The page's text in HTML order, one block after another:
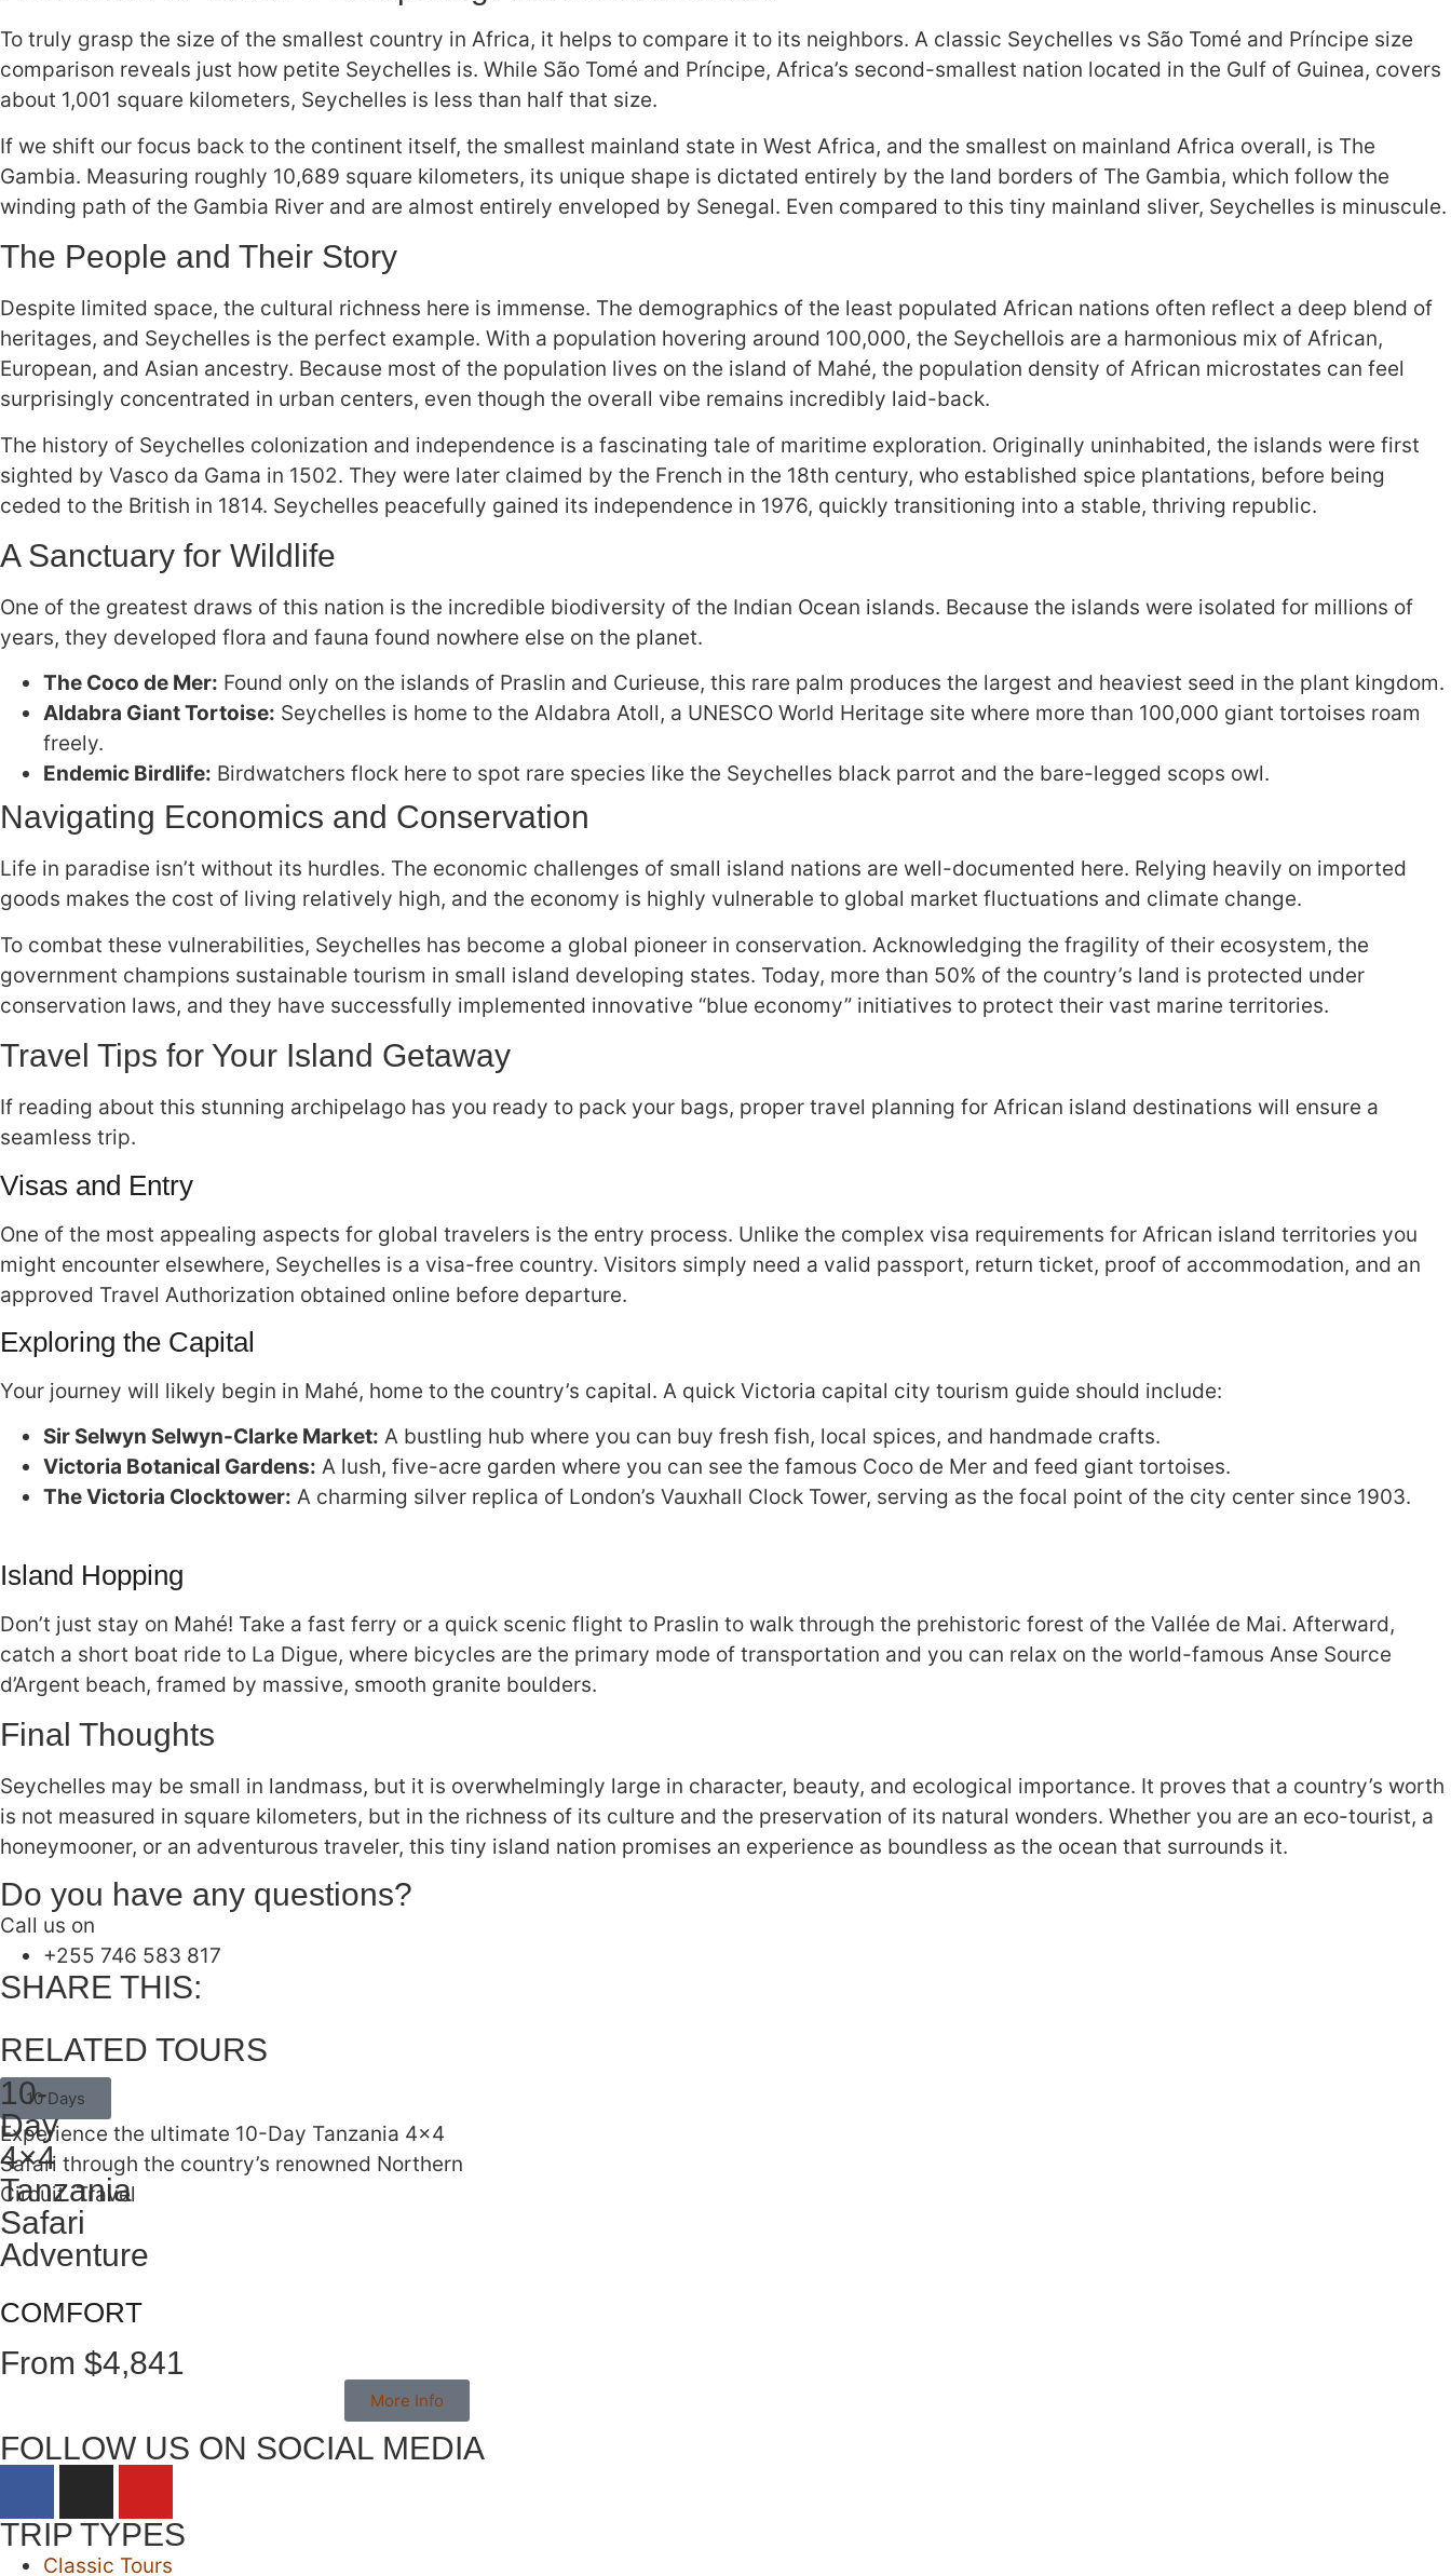
To truly grasp the size of the smallest country in Africa, it helps to compare it to its neighbors. A classic Seychelles vs São Tomé and Príncipe size
comparison reveals just how petite Seychelles is. While São Tomé and Príncipe, Africa’s second-smallest nation located in the Gulf of Guinea, covers
about 1,001 square kilometers, Seychelles is less than half that size.
If we shift our focus back to the continent itself, the smallest mainland state in West Africa, and the smallest on mainland Africa overall, is The
Gambia. Measuring roughly 10,689 square kilometers, its unique shape is dictated entirely by the land borders of The Gambia, which follow the
winding path of the Gambia River and are almost entirely enveloped by Senegal. Even compared to this tiny mainland sliver, Seychelles is minuscule.
The People and Their Story
Despite limited space, the cultural richness here is immense. The demographics of the least populated African nations often reflect a deep blend of
heritages, and Seychelles is the perfect example. With a population hovering around 100,000, the Seychellois are a harmonious mix of African,
European, and Asian ancestry. Because most of the population lives on the island of Mahé, the population density of African microstates can feel
surprisingly concentrated in urban centers, even though the overall vibe remains incredibly laid-back.
The history of Seychelles colonization and independence is a fascinating tale of maritime exploration. Originally uninhabited, the islands were first
sighted by Vasco da Gama in 1502. They were later claimed by the French in the 18th century, who established spice plantations, before being
ceded to the British in 1814. Seychelles peacefully gained its independence in 1976, quickly transitioning into a stable, thriving republic.
A Sanctuary for Wildlife
One of the greatest draws of this nation is the incredible biodiversity of the Indian Ocean islands. Because the islands were isolated for millions of
years, they developed flora and fauna found nowhere else on the planet.
The Coco de Mer: Found only on the islands of Praslin and Curieuse, this rare palm produces the largest and heaviest seed in the plant kingdom.
Aldabra Giant Tortoise: Seychelles is home to the Aldabra Atoll, a UNESCO World Heritage site where more than 100,000 giant tortoises roam
freely.
Endemic Birdlife: Birdwatchers flock here to spot rare species like the Seychelles black parrot and the bare-legged scops owl.
Navigating Economics and Conservation
Life in paradise isn’t without its hurdles. The economic challenges of small island nations are well-documented here. Relying heavily on imported
goods makes the cost of living relatively high, and the economy is highly vulnerable to global market fluctuations and climate change.
To combat these vulnerabilities, Seychelles has become a global pioneer in conservation. Acknowledging the fragility of their ecosystem, the
government champions sustainable tourism in small island developing states. Today, more than 50% of the country’s land is protected under
conservation laws, and they have successfully implemented innovative “blue economy” initiatives to protect their vast marine territories.
Travel Tips for Your Island Getaway
If reading about this stunning archipelago has you ready to pack your bags, proper travel planning for African island destinations will ensure a
seamless trip.
Visas and Entry
One of the most appealing aspects for global travelers is the entry process. Unlike the complex visa requirements for African island territories you
might encounter elsewhere, Seychelles is a visa-free country. Visitors simply need a valid passport, return ticket, proof of accommodation, and an
approved Travel Authorization obtained online before departure.
Exploring the Capital
Your journey will likely begin in Mahé, home to the country’s capital. A quick Victoria capital city tourism guide should include:
Sir Selwyn Selwyn-Clarke Market: A bustling hub where you can buy fresh fish, local spices, and handmade crafts.
Victoria Botanical Gardens: A lush, five-acre garden where you can see the famous Coco de Mer and feed giant tortoises.
The Victoria Clocktower: A charming silver replica of London’s Vauxhall Clock Tower, serving as the focal point of the city center since 1903.
Island Hopping
Don’t just stay on Mahé! Take a fast ferry or a quick scenic flight to Praslin to walk through the prehistoric forest of the Vallée de Mai. Afterward,
catch a short boat ride to La Digue, where bicycles are the primary mode of transportation and you can relax on the world-famous Anse Source
d’Argent beach, framed by massive, smooth granite boulders.
Final Thoughts
Seychelles may be small in landmass, but it is overwhelmingly large in character, beauty, and ecological importance. It proves that a country’s worth
is not measured in square kilometers, but in the richness of its culture and the preservation of its natural wonders. Whether you are an eco-tourist, a
honeymooner, or an adventurous traveler, this tiny island nation promises an experience as boundless as the ocean that surrounds it.
Do you have any questions?
Call us on
‪+255 746 583 817‬
SHARE THIS:
RELATED TOURS
10-
Day
4×4
Tanzania
Safari
Adventure
10 Days
Experience the ultimate 10-Day Tanzania 4×4
Safari through the country’s renowned Northern
Circuit. Travel
COMFORT
From $4,841
More Info
FOLLOW US ON SOCIAL MEDIA
TRIP TYPES
Classic Tours